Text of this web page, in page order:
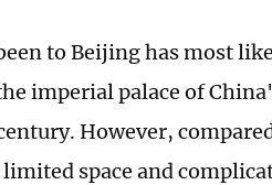
to Beijing has most
imperial palace of
However,
space and